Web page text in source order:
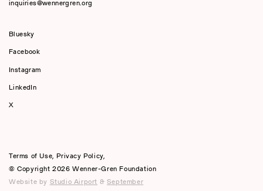
inquiries@wennergren.org
Bluesky
Facebook
Instagram
LinkedIn
X
Terms of Use,Privacy Policy,
© Copyright 2026 Wenner-Gren Foundation
Website by Studio Airport & September